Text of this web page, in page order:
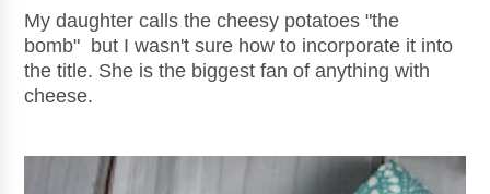
My daughter calls the cheesy potatoes "the
bomb" but I wasn't sure how to incorporate it into
the title. She is the biggest fan of anything with
cheese.